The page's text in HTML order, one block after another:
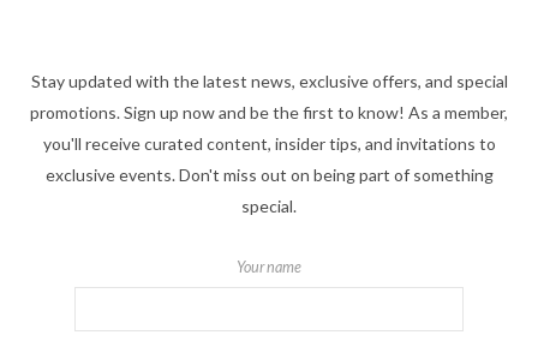
Stay updated with the latest news, exclusive offers, and special
promotions. Sign up now and be the first to know! As a member,
you'll receive curated content, insider tips, and invitations to
exclusive events. Don't miss out on being part of something
special.
Your name